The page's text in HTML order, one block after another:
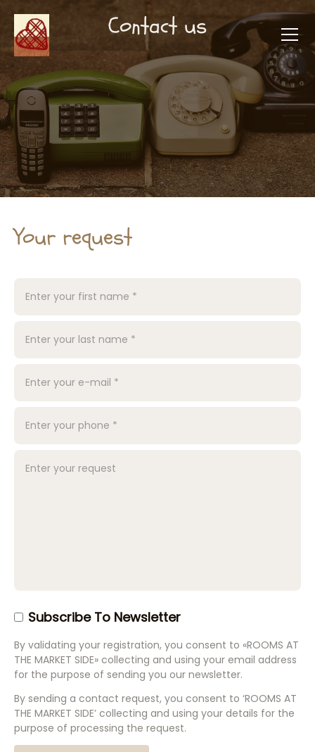
Contact us
Your request
Subscribe To Newsletter
By validating your registration, you consent to «ROOMS AT
THE MARKET SIDE» collecting and using your email address
for the purpose of sending you our newsletter.
By sending a contact request, you consent to ‘ROOMS AT
THE MARKET SIDE’ collecting and using your details for the
purpose of processing the request.